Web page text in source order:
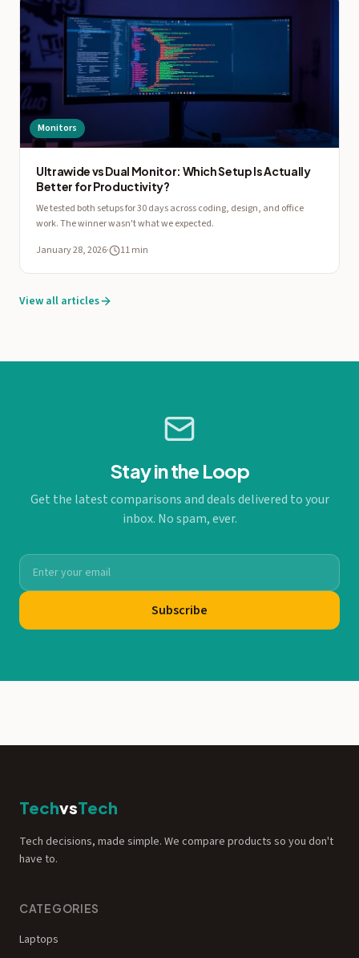
Monitors
Ultrawide vs Dual Monitor: Which Setup Is Actually
Better for Productivity?
We tested both setups for 30 days across coding, design, and office
work. The winner wasn't what we expected.
January 28, 2026· 11 min
View all articles
Stay in the Loop
Get the latest comparisons and deals delivered to your
inbox. No spam, ever.
Subscribe
TechvsTech
Tech decisions, made simple. We compare products so you don't
have to.
CATEGORIES
Laptops